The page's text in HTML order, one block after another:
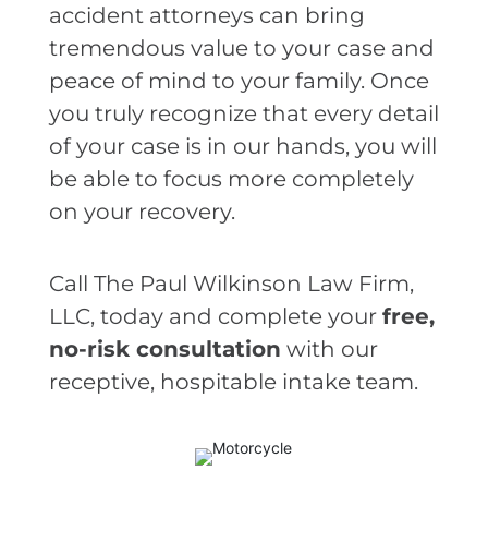
accident attorneys can bring
tremendous value to your case and
peace of mind to your family. Once
you truly recognize that every detail
of your case is in our hands, you will
be able to focus more completely
on your recovery.
Call The Paul Wilkinson Law Firm,
LLC, today and complete your free,
no-risk consultation with our
receptive, hospitable intake team.